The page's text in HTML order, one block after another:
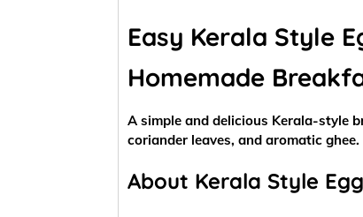
Easy Kerala Style
Homemade
A simple and delicious Kerala-style
coriander leaves, and aromatic ghee.
About Kerala Style